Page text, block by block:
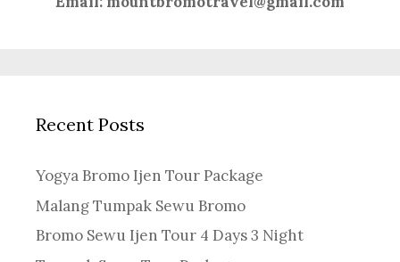
Recent Posts
Yogya Bromo Ijen Tour Package
Malang Tumpak Sewu Bromo
Bromo Sewu Ijen Tour 4 Days 3 Night